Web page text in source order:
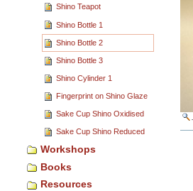
Shino Teapot
Shino Bottle 1
Shino Bottle 2
Shino Bottle 3
Shino Cylinder 1
Fingerprint on Shino Glaze
Sake Cup Shino Oxidised
Sake Cup Shino Reduced
Workshops
Books
Resources